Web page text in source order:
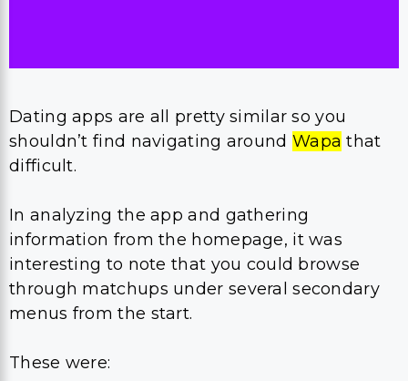
Dating apps are all pretty similar so you
shouldn’t find navigating around Wapa that
difficult.
In analyzing the app and gathering
information from the homepage, it was
interesting to note that you could browse
through matchups under several secondary
menus from the start.
These were: